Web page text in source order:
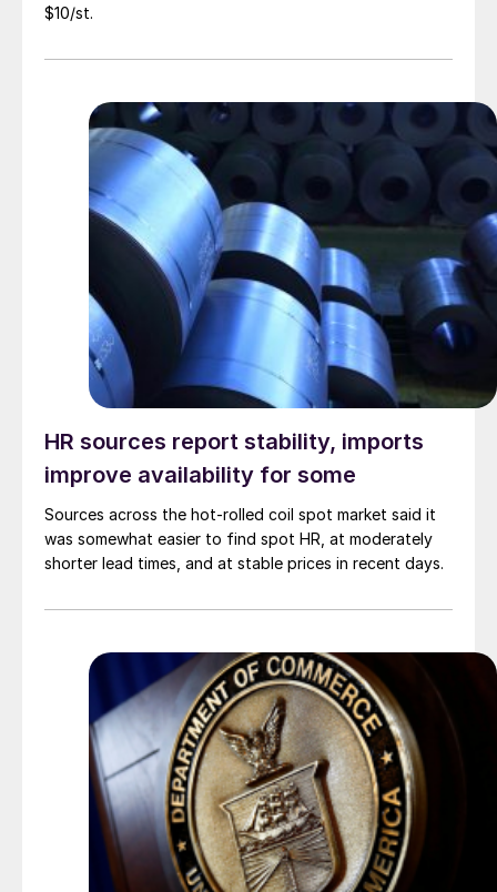
$10/st.
HR sources report stability, imports
improve availability for some
Sources across the hot-rolled coil spot market said it
was somewhat easier to find spot HR, at moderately
shorter lead times, and at stable prices in recent days.